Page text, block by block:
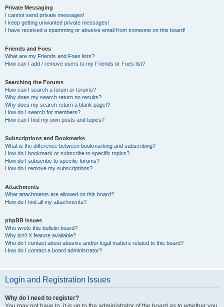
Private Messaging
I cannot send private messages!
I keep getting unwanted private messages!
I have received a spamming or abusive email from someone on this board!
Friends and Foes
What are my Friends and Foes lists?
How can I add / remove users to my Friends or Foes list?
Searching the Forums
How can I search a forum or forums?
Why does my search return no results?
Why does my search return a blank page!?
How do I search for members?
How can I find my own posts and topics?
Subscriptions and Bookmarks
What is the difference between bookmarking and subscribing?
How do I bookmark or subscribe to specific topics?
How do I subscribe to specific forums?
How do I remove my subscriptions?
Attachments
What attachments are allowed on this board?
How do I find all my attachments?
phpBB Issues
Who wrote this bulletin board?
Why isn’t X feature available?
Who do I contact about abusive and/or legal matters related to this board?
How do I contact a board administrator?
Login and Registration Issues
Why do I need to register?